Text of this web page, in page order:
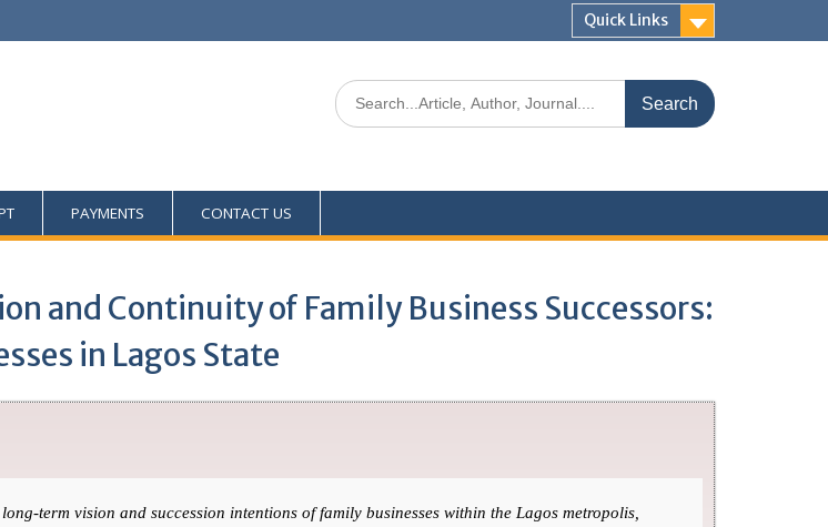
Quick Links
PAYMENTS CONTACT US
and Continuity of Family Business Successors:
in Lagos State
term vision and succession intentions of family businesses within the Lagos metropolis,